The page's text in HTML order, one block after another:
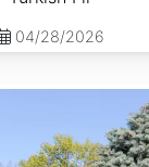
04/28/2026